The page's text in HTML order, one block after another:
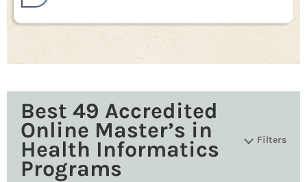
Best 49 Accredited
Online Master’s in
Health Informatics
Programs
Filters